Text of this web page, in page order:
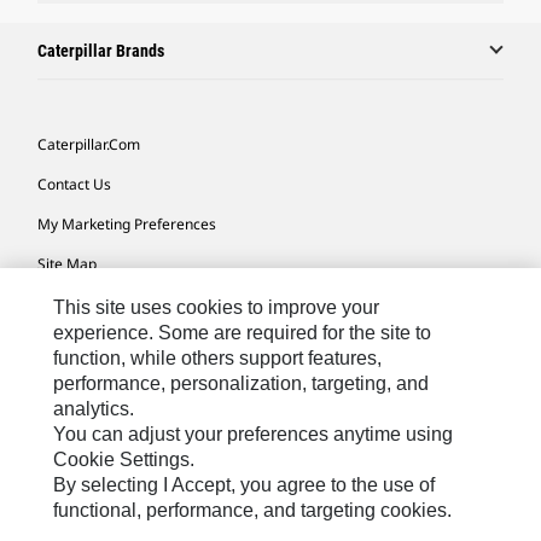
Caterpillar Brands
Caterpillar.com
Contact Us
My Marketing Preferences
Site Map
Cookie Settings
Legal
Privacy
Do Not Sell Or Share My Personal Information
Accessibility Statement
This site uses cookies to improve your
experience. Some are required for the site to
function, while others support features,
performance, personalization, targeting, and
analytics.
You can adjust your preferences anytime using
Cookie Settings.
By selecting I Accept, you agree to the use of
functional, performance, and targeting cookies.